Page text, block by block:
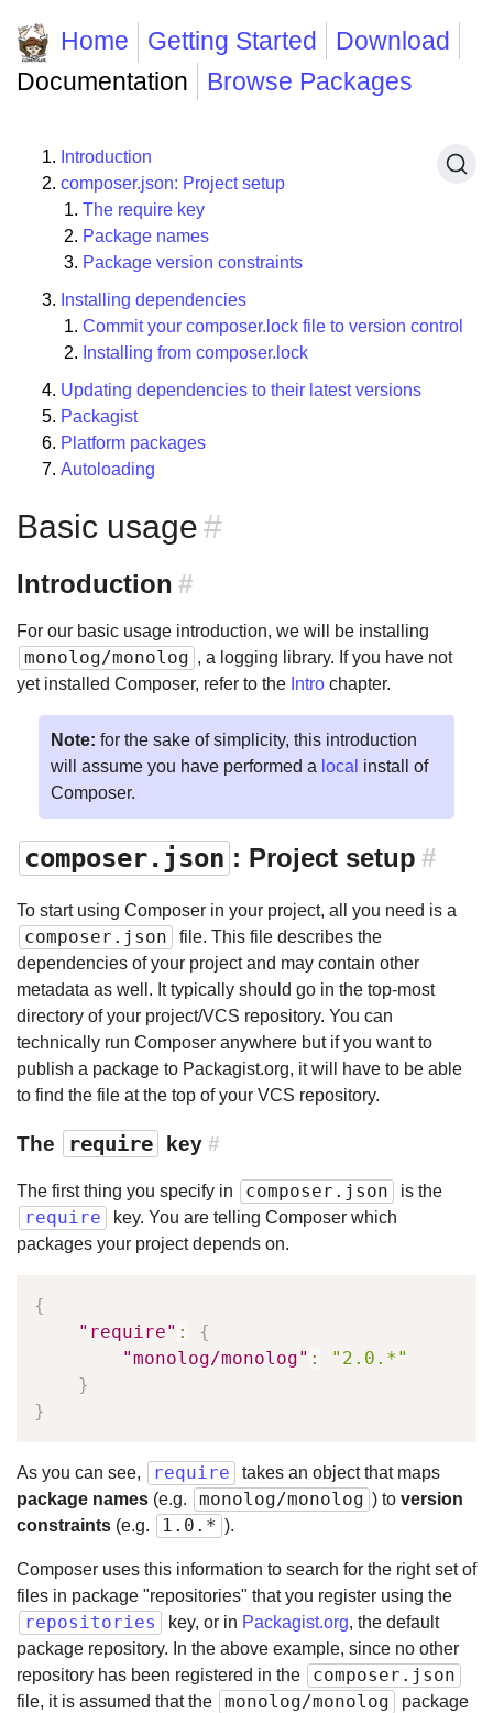
Home Getting Started
Download
Documentation
Browse Packages
Introduction
composer.json: Project setup
The require key
Package names
Package version constraints
Installing dependencies
Commit your composer.lock file to version control
Installing from composer.lock
Updating dependencies to their latest versions
Packagist
Platform packages
Autoloading
Basic usage#
Introduction #
For our basic usage introduction, we will be installing
monolog/monolog , a logging library. If you have not
yet installed Composer, refer to the Intro chapter.
Note: for the sake of simplicity, this introduction
will assume you have performed a local install of
Composer.
composer.json : Project setup #
To start using Composer in your project, all you need is a
composer.json
file. This file describes the
dependencies of your project and may contain other
metadata as well. It typically should go in the top-most
directory of your project/VCS repository. You can
technically run Composer anywhere but if you want to
publish a package to Packagist.org, it will have to be able
to find the file at the top of your VCS repository.
The require key #
The first thing you specify in composer.json is the
require
key. You are telling Composer which
packages your project depends on.
{
"require" :
{
"monolog/monolog" :
"2.0.*"
}
}
As you can see, require
takes an object that maps
package names (e.g. monolog/monolog ) to version
constraints (e.g. 1.0.* ).
Composer uses this information to search for the right set of
files in package "repositories" that you register using the
repositories key, or in Packagist.org, the default
package repository. In the above example, since no other
repository has been registered in the
composer.json
file, it is assumed that the monolog/monolog
package